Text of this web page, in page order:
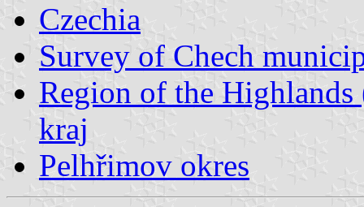
Czechia
Survey of Chech
Region of the
kraj
Pelhřimov okres